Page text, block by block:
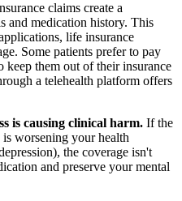
claims create a
and medication history. This
life insurance
Some patients prefer to pay
keep them out of their insurance
a telehealth platform offers
is causing clinical harm. If the
worsening your health
the coverage isn't
and preserve your mental